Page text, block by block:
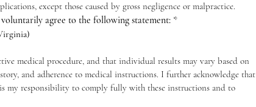
except those caused by gross negligence or malpractice.
agree to the following statement: *
medical procedure, and that individual results may vary based on
and adherence to medical instructions. I further acknowledge that
my responsibility to comply fully with these instructions and to